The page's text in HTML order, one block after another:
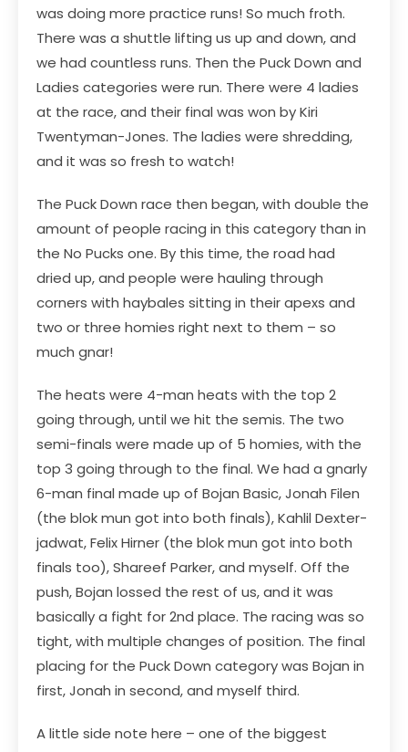
was doing more practice runs! So much froth.
There was a shuttle lifting us up and down, and
we had countless runs. Then the Puck Down and
Ladies categories were run. There were 4 ladies
at the race, and their final was won by Kiri
Twentyman-Jones. The ladies were shredding,
and it was so fresh to watch!
The Puck Down race then began, with double the
amount of people racing in this category than in
the No Pucks one. By this time, the road had
dried up, and people were hauling through
corners with haybales sitting in their apexs and
two or three homies right next to them – so
much gnar!
The heats were 4-man heats with the top 2
going through, until we hit the semis. The two
semi-finals were made up of 5 homies, with the
top 3 going through to the final. We had a gnarly
6-man final made up of Bojan Basic, Jonah Filen
(the blok mun got into both finals), Kahlil Dexter-
jadwat, Felix Hirner (the blok mun got into both
finals too), Shareef Parker, and myself. Off the
push, Bojan lossed the rest of us, and it was
basically a fight for 2nd place. The racing was so
tight, with multiple changes of position. The final
placing for the Puck Down category was Bojan in
first, Jonah in second, and myself third.
A little side note here – one of the biggest